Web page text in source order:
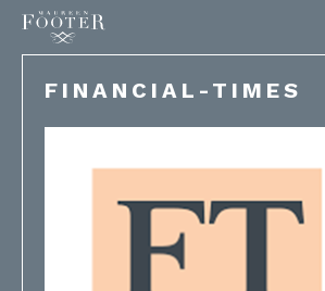
FINANCIAL-TIMES